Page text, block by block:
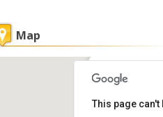
Map
Sipadan
This page